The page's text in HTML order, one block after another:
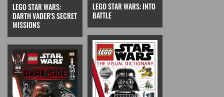
LEGO STAR WARS:
DARTH VADER'S SECRET
MISSIONS
LEGO STAR WARS: INTO
BATTLE